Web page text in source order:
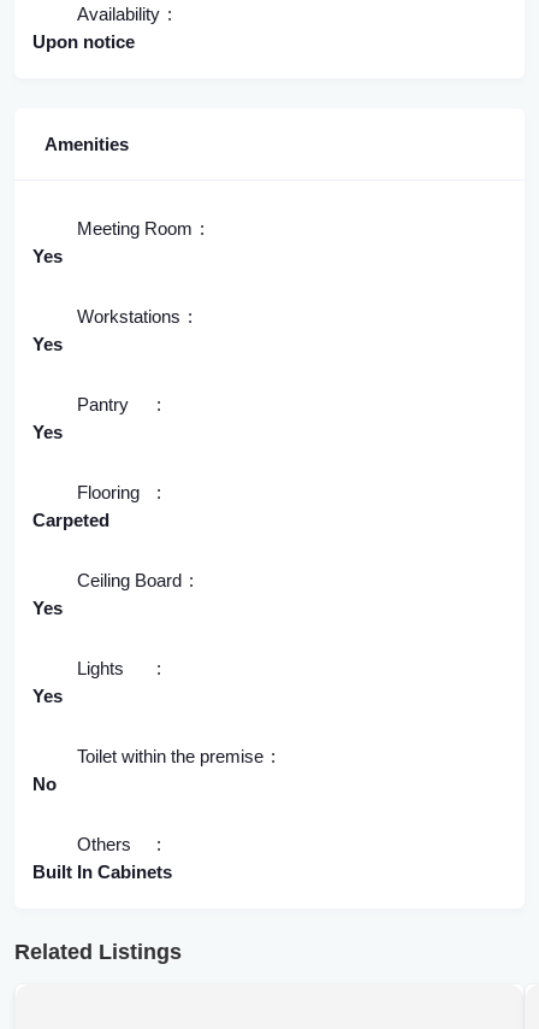
Availability
Upon notice
Amenities
Meeting Room
Yes
Workstations
Yes
Pantry
Yes
Flooring
Carpeted
Ceiling Board
Yes
Lights
Yes
Toilet within the premise
No
Others
Built In Cabinets
Related Listings